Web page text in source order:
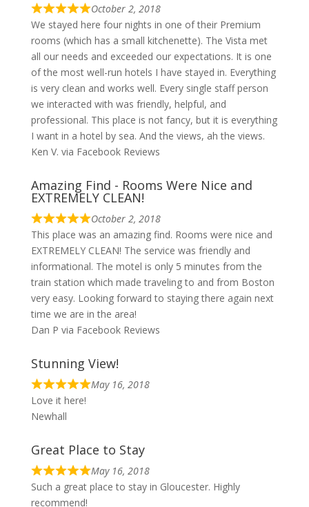
October 2, 2018
We stayed here four nights in one of their Premium
rooms (which has a small kitchenette). The Vista met
all our needs and exceeded our expectations. It is one
of the most well-run hotels I have stayed in. Everything
is very clean and works well. Every single staff person
we interacted with was friendly, helpful, and
professional. This place is not fancy, but it is everything
I want in a hotel by sea. And the views, ah the views.
Ken V. via Facebook Reviews
Amazing Find - Rooms Were Nice and
EXTREMELY CLEAN!
October 2, 2018
This place was an amazing find. Rooms were nice and
EXTREMELY CLEAN! The service was friendly and
informational. The motel is only 5 minutes from the
train station which made traveling to and from Boston
very easy. Looking forward to staying there again next
time we are in the area!
Dan P via Facebook Reviews
Stunning View!
May 16, 2018
Love it here!
Newhall
Great Place to Stay
May 16, 2018
Such a great place to stay in Gloucester. Highly
recommend!